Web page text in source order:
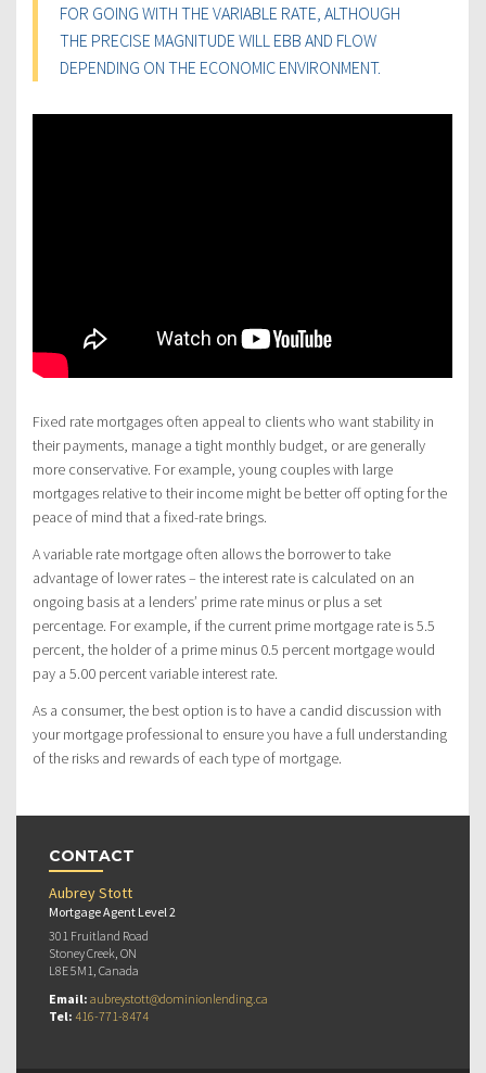
FOR GOING WITH THE VARIABLE RATE, ALTHOUGH
THE PRECISE MAGNITUDE WILL EBB AND FLOW
DEPENDING ON THE ECONOMIC ENVIRONMENT.
Fixed rate mortgages often appeal to clients who want stability in
their payments, manage a tight monthly budget, or are generally
more conservative. For example, young couples with large
mortgages relative to their income might be better off opting for the
peace of mind that a fixed-rate brings.
A variable rate mortgage often allows the borrower to take
advantage of lower rates – the interest rate is calculated on an
ongoing basis at a lenders’ prime rate minus or plus a set
percentage. For example, if the current prime mortgage rate is 5.5
percent, the holder of a prime minus 0.5 percent mortgage would
pay a 5.00 percent variable interest rate.
As a consumer, the best option is to have a candid discussion with
your mortgage professional to ensure you have a full understanding
of the risks and rewards of each type of mortgage.
CONTACT
Aubrey Stott
Mortgage Agent Level 2
301 Fruitland Road
Stoney Creek, ON
L8E 5M1, Canada
Email: aubreystott@dominionlending.ca
Tel: 416-771-8474